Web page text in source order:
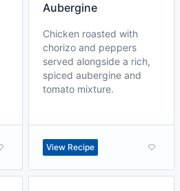
Aubergine
Chicken roasted with
chorizo and peppers
served alongside a rich,
spiced aubergine and
tomato mixture.
View Recipe